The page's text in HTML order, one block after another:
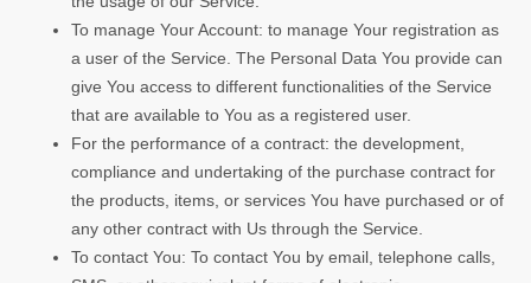
To manage Your Account: to manage Your registration as
a user of the Service. The Personal Data You provide can
give You access to different functionalities of the Service
that are available to You as a registered user.
For the performance of a contract: the development,
compliance and undertaking of the purchase contract for
the products, items, or services You have purchased or of
any other contract with Us through the Service.
To contact You: To contact You by email, telephone calls,